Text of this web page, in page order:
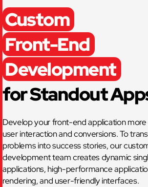
Custom
Front-End
Development
for Standout
Develop your front-end application more
user interaction and conversions. To
problems into success stories, our
development team creates dynamic
applications, high-performance
rendering, and user-friendly interfaces.